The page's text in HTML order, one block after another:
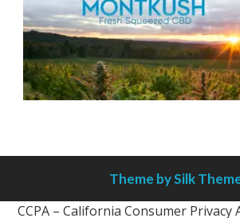
Theme by Silk
CCPA – California Consumer Privacy